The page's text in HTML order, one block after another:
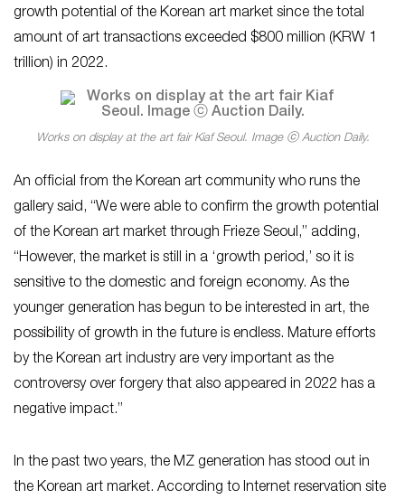
growth potential of the Korean art market since the total
amount of art transactions exceeded $800 million (KRW 1
trillion) in 2022.
Works on display at the art fair Kiaf Seoul. Image ⓒ Auction Daily.
An official from the Korean art community who runs the
gallery said, “We were able to confirm the growth potential
of the Korean art market through Frieze Seoul,” adding,
“However, the market is still in a ‘growth period,’ so it is
sensitive to the domestic and foreign economy. As the
younger generation has begun to be interested in art, the
possibility of growth in the future is endless. Mature efforts
by the Korean art industry are very important as the
controversy over forgery that also appeared in 2022 has a
negative impact.”
In the past two years, the MZ generation has stood out in
the Korean art market. According to Internet reservation site